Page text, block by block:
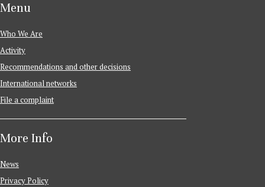
Menu
Who We Are
Activity
Recommendations and other decisions
International networks
File a complaint
More Info
News
Privacy Policy